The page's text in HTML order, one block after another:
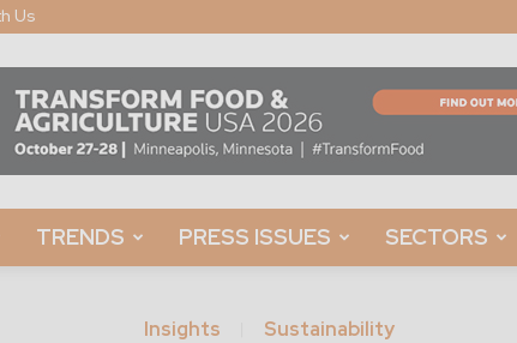
Us
TRENDS PRESS ISSUES SECTORS
Insights Sustainability